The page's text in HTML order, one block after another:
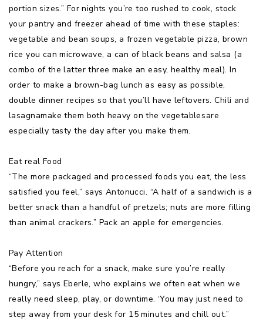
portion sizes.” For nights you’re too rushed to cook, stock
your pantry and freezer ahead of time with these staples:
vegetable and bean soups, a frozen vegetable pizza, brown
rice you can microwave, a can of black beans and salsa (a
combo of the latter three make an easy, healthy meal). In
order to make a brown-bag lunch as easy as possible,
double dinner recipes so that you’ll have leftovers. Chili and
lasagnamake them both heavy on the vegetablesare
especially tasty the day after you make them.
Eat real Food
“The more packaged and processed foods you eat, the less
satisfied you feel,” says Antonucci. “A half of a sandwich is a
better snack than a handful of pretzels; nuts are more filling
than animal crackers.” Pack an apple for emergencies.
Pay Attention
“Before you reach for a snack, make sure you’re really
hungry,” says Eberle, who explains we often eat when we
really need sleep, play, or downtime. ‘You may just need to
step away from your desk for 15 minutes and chill out.”